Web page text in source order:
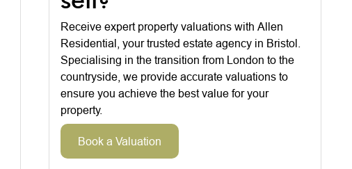
Receive expert property valuations with Allen
Residential, your trusted estate agency in Bristol.
Specialising in the transition from London to the
countryside, we provide accurate valuations to
ensure you achieve the best value for your
property.
Book a Valuation